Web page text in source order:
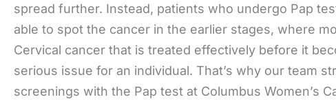
spread further. Instead, patients who undergo Pap
able to spot the cancer in the earlier stages, where
Cervical cancer that is treated effectively before it
serious issue for an individual. That’s why our team
screenings with the Pap test at Columbus Women’s